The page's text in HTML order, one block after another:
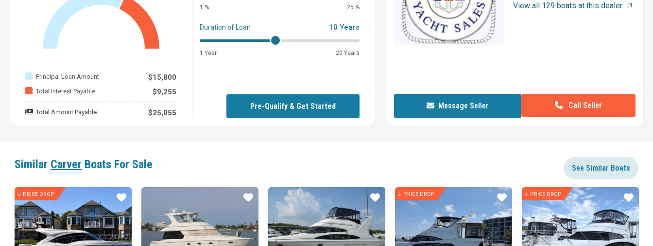
Principal Loan Amount $15,800
Total Interest Payable $9,255
Total Amount Payable $25,055
1 % 25 %
Duration of Loan 10 Years
1 Year 20 Years
Pre-Qualify & Get Started
View all 129 boats at this dealer
Message Seller Call Seller
Similar Carver Boats For Sale See Similar Boats
PRICE DROP
Star
PRICE DROP
Star
PRICE DROP
Star